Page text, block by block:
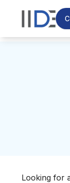
Looking for